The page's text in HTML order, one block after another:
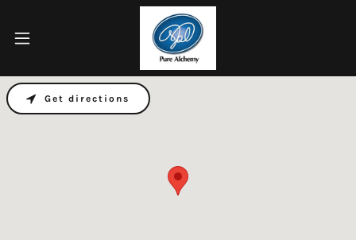
Get directions